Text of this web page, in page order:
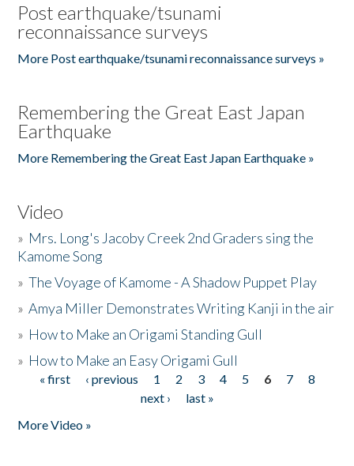
Post earthquake/tsunami
reconnaissance surveys
More Post earthquake/tsunami reconnaissance surveys »
Remembering the Great East Japan
Earthquake
More Remembering the Great East Japan Earthquake »
Video
» Mrs. Long's Jacoby Creek 2nd Graders sing the
Kamome Song
»The Voyage of Kamome - A Shadow Puppet Play
»Amya Miller Demonstrates Writing Kanji in the air
» How to Make an Origami Standing Gull
» How to Make an Easy Origami Gull
Pages
« first ‹ previous 1 2 3 4 5 6 7
8
next ›
last »
More Video »